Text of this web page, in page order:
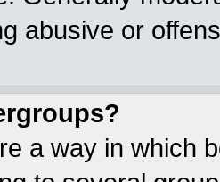
abusive or
a way in which